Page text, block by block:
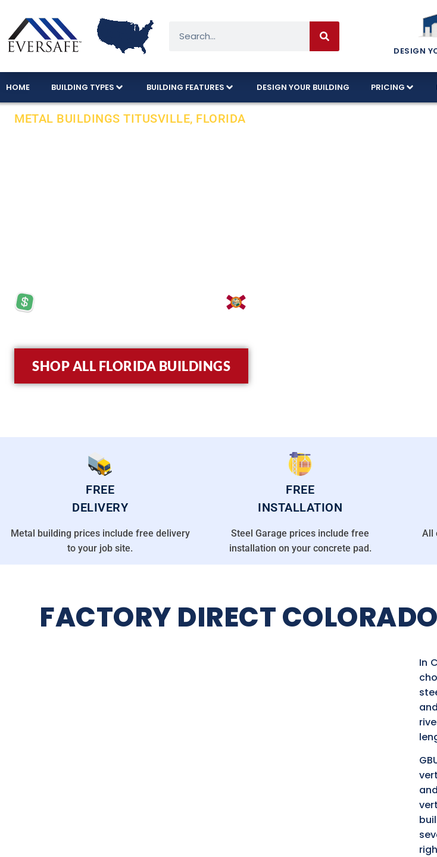
DESIGN
HOME BUILDING TYPES BUILDING FEATURES DESIGN YOUR BUILDING PRICING
METAL BUILDINGS TITUSVILLE, FLORIDA
SHOP ALL FLORIDA BUILDINGS
FREE
DELIVERY
Metal building prices include free delivery
to your job site.
FREE
INSTALLATION
Steel Garage prices include free
installation on your concrete pad.
All
FACTORY DIRECT
In